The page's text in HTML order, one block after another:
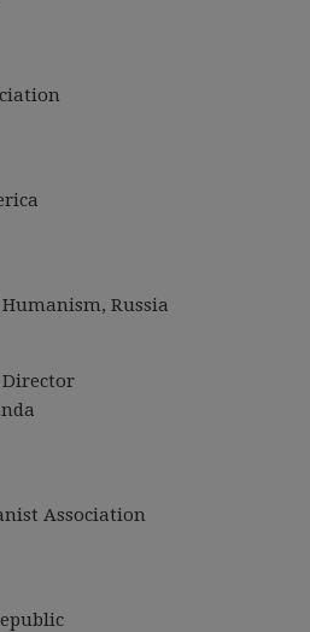
Russia
Director
Uganda
Association